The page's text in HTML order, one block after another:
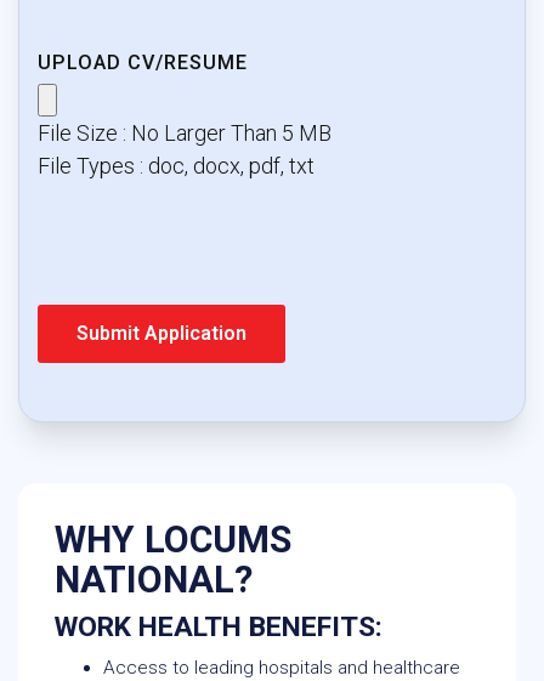
UPLOAD CV/RESUME
File Size : No Larger Than 5 MB
File Types : doc, docx, pdf, txt
WHY LOCUMS
NATIONAL?
WORK HEALTH BENEFITS:
Access to leading hospitals and healthcare